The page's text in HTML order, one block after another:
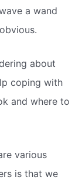
a wand
about
coping with
and where to
various
is that we